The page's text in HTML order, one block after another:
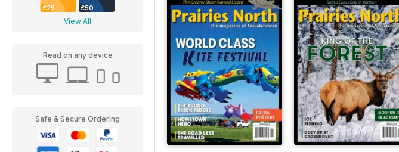
£25 £50
View All
Read on any device
Safe & Secure Ordering